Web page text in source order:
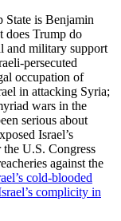
State is Benjamin
does Trump do
and military support
persecuted
occupation of
in attacking Syria;
wars in the
serious about
Israel’s
U.S. Congress
against the
cold-blooded
complicity in